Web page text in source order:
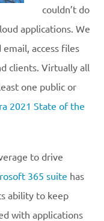
couldn’t do
applications. We
access files
clients. Virtually all
one public or
2021 State of the
to drive
365 suite has
ability to keep
with applications